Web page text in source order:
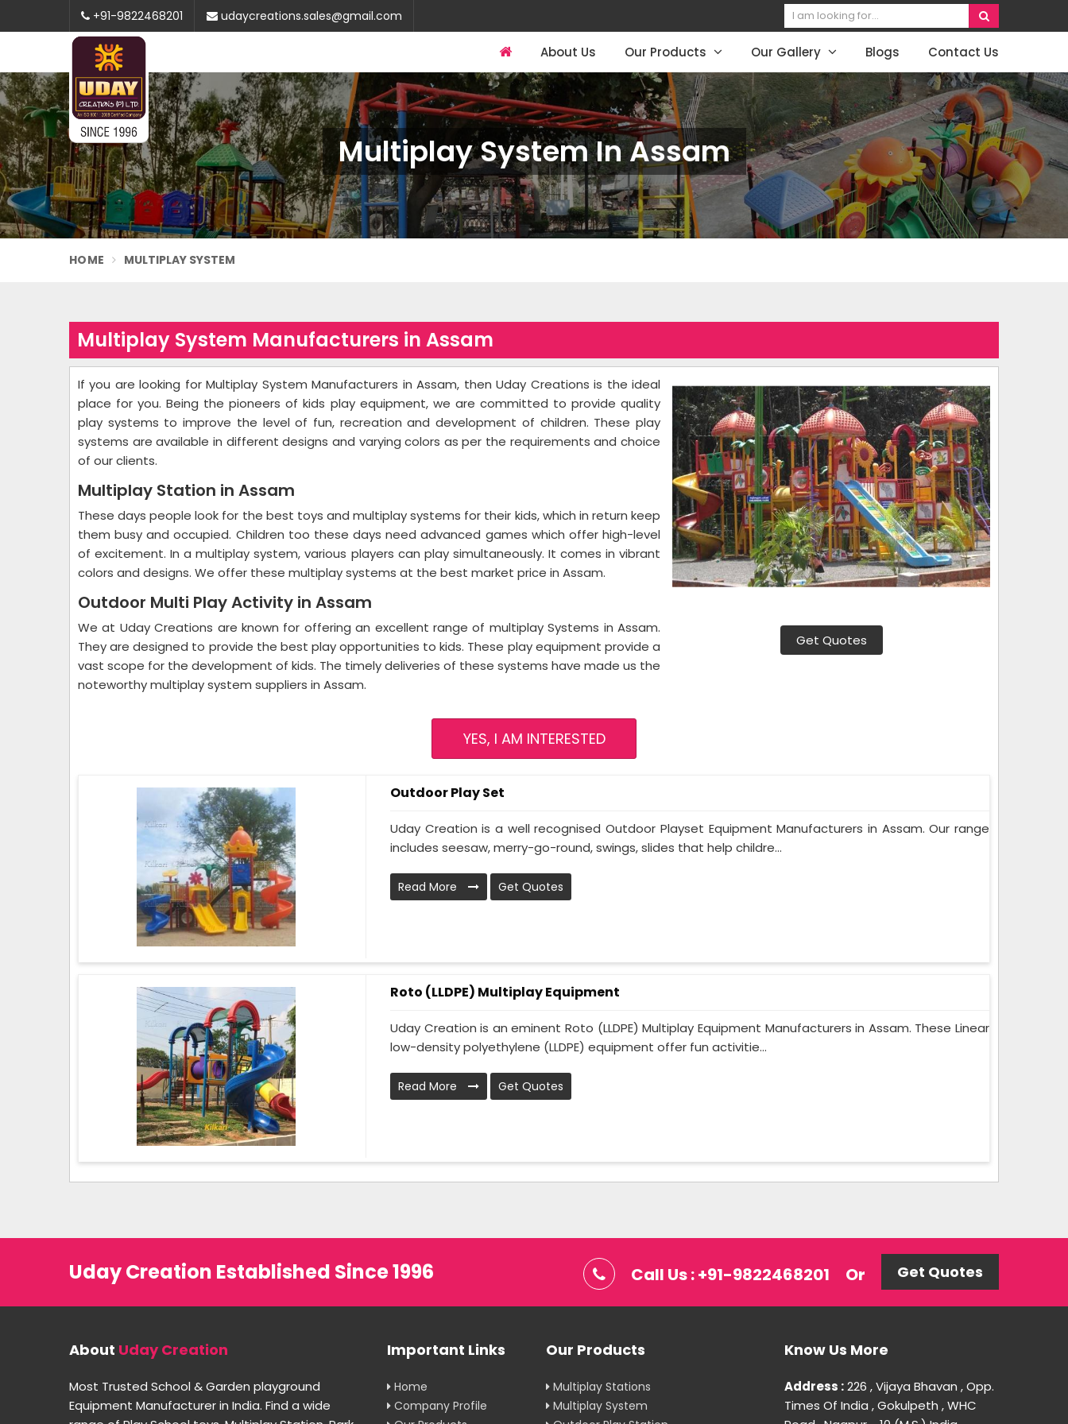
+91-9822468201 udaycreations.sales@gmail.com
About Us Our Products Our Gallery Blogs Contact Us
Multiplay System In Assam
HOME MULTIPLAY SYSTEM
Multiplay System Manufacturers in Assam
Get Quotes
If you are looking for Multiplay System Manufacturers in Assam, then Uday Creations is the ideal
place for you. Being the pioneers of kids play equipment, we are committed to provide quality
play systems to improve the level of fun, recreation and development of children. These play
systems are available in different designs and varying colors as per the requirements and choice
of our clients.
Multiplay Station in Assam
These days people look for the best toys and multiplay systems for their kids, which in return keep
them busy and occupied. Children too these days need advanced games which offer high-level
of excitement. In a multiplay system, various players can play simultaneously. It comes in vibrant
colors and designs. We offer these multiplay systems at the best market price in Assam.
Outdoor Multi Play Activity in Assam
We at Uday Creations are known for offering an excellent range of multiplay Systems in Assam.
They are designed to provide the best play opportunities to kids. These play equipment provide a
vast scope for the development of kids. The timely deliveries of these systems have made us the
noteworthy multiplay system suppliers in Assam.
YES, I AM INTERESTED
Outdoor Play Set
Uday Creation is a well recognised Outdoor Playset Equipment Manufacturers in Assam. Our range
includes seesaw, merry-go-round, swings, slides that help childre...
Read More Get Quotes
Roto (LLDPE) Multiplay Equipment
Uday Creation is an eminent Roto (LLDPE) Multiplay Equipment Manufacturers in Assam. These Linear
low-density polyethylene (LLDPE) equipment offer fun activitie...
Read More Get Quotes
Uday Creation Established Since 1996 Call Us : +91-9822468201 Or Get Quotes
About Uday Creation
Most Trusted School & Garden playground
Equipment Manufacturer in India. Find a wide
Important Links
Home
Company Profile
Our Products
Multiplay Stations
Multiplay System
Know Us More
Address :226 , Vijaya Bhavan , Opp.
Times Of India , Gokulpeth , WHC